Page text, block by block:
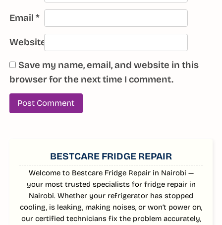
Email *
Website
Save my name, email, and website in this
browser for the next time I comment.
SIDEBARBESTCARE FRIDGE REPAIR
Welcome to Bestcare Fridge Repair in Nairobi —
your most trusted specialists for fridge repair in
Nairobi. Whether your refrigerator has stopped
cooling, is leaking, making noises, or won’t power on,
our certified technicians fix the problem accurately,